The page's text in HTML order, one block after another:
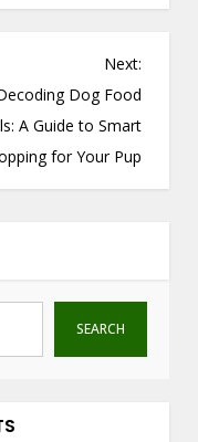
Next:
Dog Food
A Guide to Smart
for Your Pup
SEARCH